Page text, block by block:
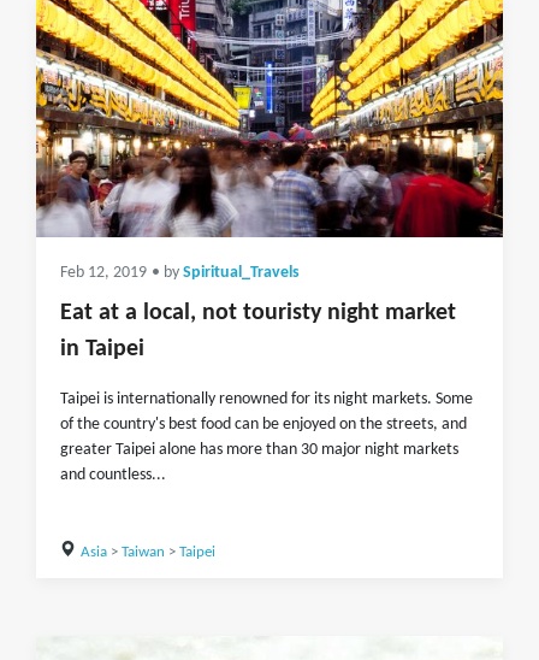
Feb 12, 2019 • by Spiritual_Travels
Eat at a local, not touristy night market
in Taipei
Taipei is internationally renowned for its night markets. Some
of the country's best food can be enjoyed on the streets, and
greater Taipei alone has more than 30 major night markets
and countless...
Asia> Taiwan > Taipei